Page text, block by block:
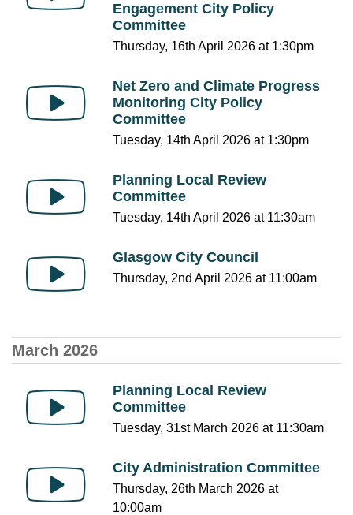
Engagement City Policy
Committee
Thursday, 16th April 2026 at 1:30pm
Net Zero and Climate Progress
Monitoring City Policy
Committee
Tuesday, 14th April 2026 at 1:30pm
Planning Local Review
Committee
Tuesday, 14th April 2026 at 11:30am
Glasgow City Council
Thursday, 2nd April 2026 at 11:00am
March 2026
Planning Local Review
Committee
Tuesday, 31st March 2026 at 11:30am
City Administration Committee
Thursday, 26th March 2026 at
10:00am